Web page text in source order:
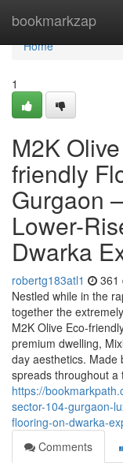
bookmarkzap
Home
Home
1
M2K
friendly
Gurgaon
Lower-
Dwarka
robertg183atl1 361
Nestled while in the
together the
M2K Olive Eco-
premium dwelling,
day aesthetics. Made
spreads throughout
https://
sector-104-gurgaon-
flooring-on-dwarka-
Comments